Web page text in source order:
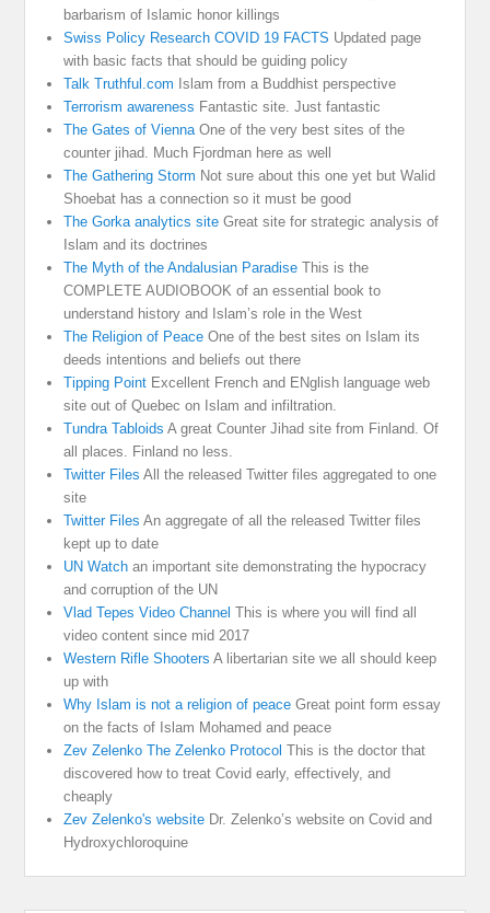
barbarism of Islamic honor killings
Swiss Policy Research COVID 19 FACTS Updated page
with basic facts that should be guiding policy
Talk Truthful.com Islam from a Buddhist perspective
Terrorism awareness Fantastic site. Just fantastic
The Gates of ViennaOne of the very best sites of the
counter jihad. Much Fjordman here as well
The Gathering Storm Not sure about this one yet but Walid
Shoebat has a connection so it must be good
The Gorka analytics site Great site for strategic analysis of
Islam and its doctrines
The Myth of the Andalusian Paradise This is the
COMPLETE AUDIOBOOK of an essential book to
understand history and Islam’s role in the West
The Religion of Peace One of the best sites on Islam its
deeds intentions and beliefs out there
Tipping Point Excellent French and ENglish language web
site out of Quebec on Islam and infiltration.
Tundra Tabloids A great Counter Jihad site from Finland. Of
all places. Finland no less.
Twitter Files All the released Twitter files aggregated to one
site
Twitter Files An aggregate of all the released Twitter files
kept up to date
UN Watch an important site demonstrating the hypocracy
and corruption of the UN
Vlad Tepes Video Channel This is where you will find all
video content since mid 2017
Western Rifle Shooters A libertarian site we all should keep
up with
Why Islam is not a religion of peace Great point form essay
on the facts of Islam Mohamed and peace
Zev Zelenko The Zelenko Protocol This is the doctor that
discovered how to treat Covid early, effectively, and
cheaply
Zev Zelenko's website Dr. Zelenko’s website on Covid and
Hydroxychloroquine